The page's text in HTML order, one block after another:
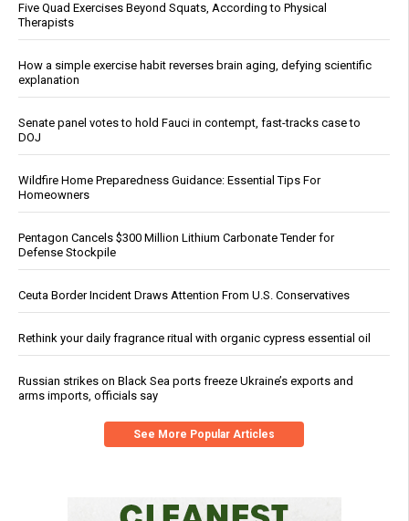
Five Quad Exercises Beyond Squats, According to Physical
Therapists
How a simple exercise habit reverses brain aging, defying scientific
explanation
Senate panel votes to hold Fauci in contempt, fast-tracks case to
DOJ
Wildfire Home Preparedness Guidance: Essential Tips For
Homeowners
Pentagon Cancels $300 Million Lithium Carbonate Tender for
Defense Stockpile
Ceuta Border Incident Draws Attention From U.S. Conservatives
Rethink your daily fragrance ritual with organic cypress essential oil
Russian strikes on Black Sea ports freeze Ukraine’s exports and
arms imports, officials say
See More Popular Articles